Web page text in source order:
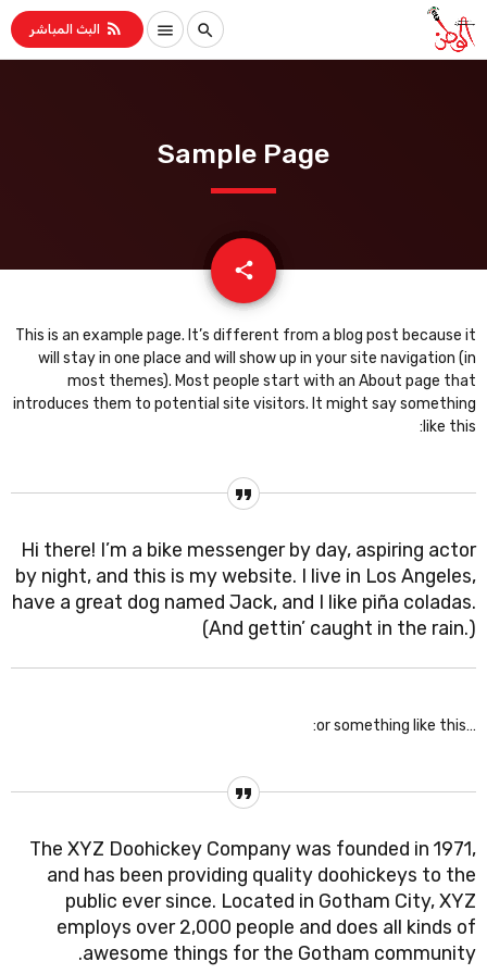
search
menu
rss_feed البث المباشر
Sample Page
share
email
This is an example page. It’s different from a blog post because it
will stay in one place and will show up in your site navigation (in
most themes). Most people start with an About page that
introduces them to potential site visitors. It might say something
like this:
Hi there! I’m a bike messenger by day, aspiring actor
by night, and this is my website. I live in Los Angeles,
have a great dog named Jack, and I like piña coladas.
(And gettin’ caught in the rain.)
…or something like this:
The XYZ Doohickey Company was founded in 1971,
and has been providing quality doohickeys to the
public ever since. Located in Gotham City, XYZ
employs over 2,000 people and does all kinds of
awesome things for the Gotham community.